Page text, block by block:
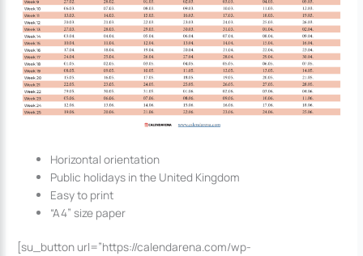
Horizontal orientation
Public holidays in the United Kingdom
Easy to print
“A4” size paper
[su_button url=”https://calendarena.com/wp-